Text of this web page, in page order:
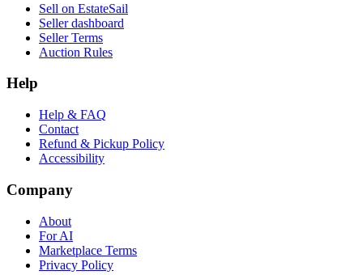
Sell on EstateSail
Seller dashboard
Seller Terms
Auction Rules
Help
Help & FAQ
Contact
Refund & Pickup Policy
Accessibility
Company
About
For AI
Marketplace Terms
Privacy Policy